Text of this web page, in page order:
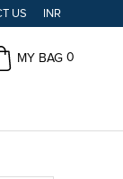
US INR
MY BAG 0